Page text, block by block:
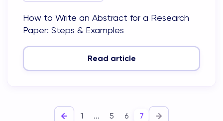
How to Write an Abstract for a Research
Paper: Steps & Examples
Read article
1 ... 5 6 7